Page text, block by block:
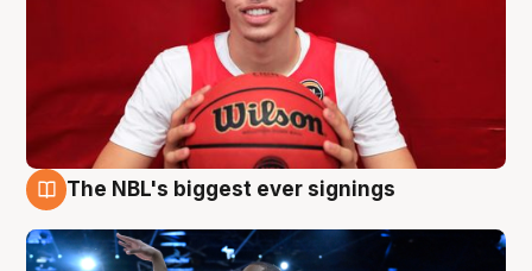
The NBL's biggest ever signings